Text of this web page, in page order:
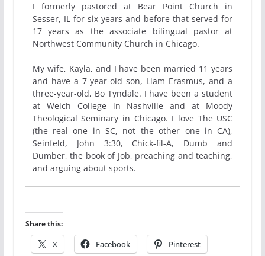
I formerly pastored at Bear Point Church in
Sesser, IL for six years and before that served for
17 years as the associate bilingual pastor at
Northwest Community Church in Chicago.
My wife, Kayla, and I have been married 11 years
and have a 7-year-old son, Liam Erasmus, and a
three-year-old, Bo Tyndale. I have been a student
at Welch College in Nashville and at Moody
Theological Seminary in Chicago. I love The USC
(the real one in SC, not the other one in CA),
Seinfeld, John 3:30, Chick-fil-A, Dumb and
Dumber, the book of Job, preaching and teaching,
and arguing about sports.
Share this:
X Facebook Pinterest